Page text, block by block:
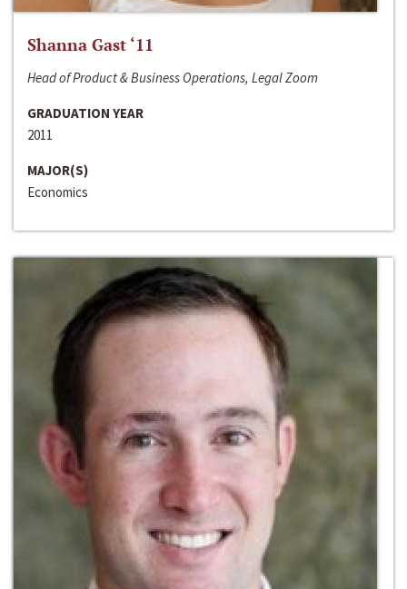
Shanna Gast ‘11
Head of Product & Business Operations, Legal Zoom
GRADUATION YEAR
2011
MAJOR(S)
Economics